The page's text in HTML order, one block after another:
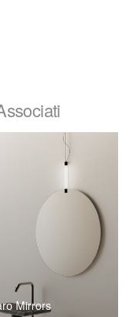
Mirrors